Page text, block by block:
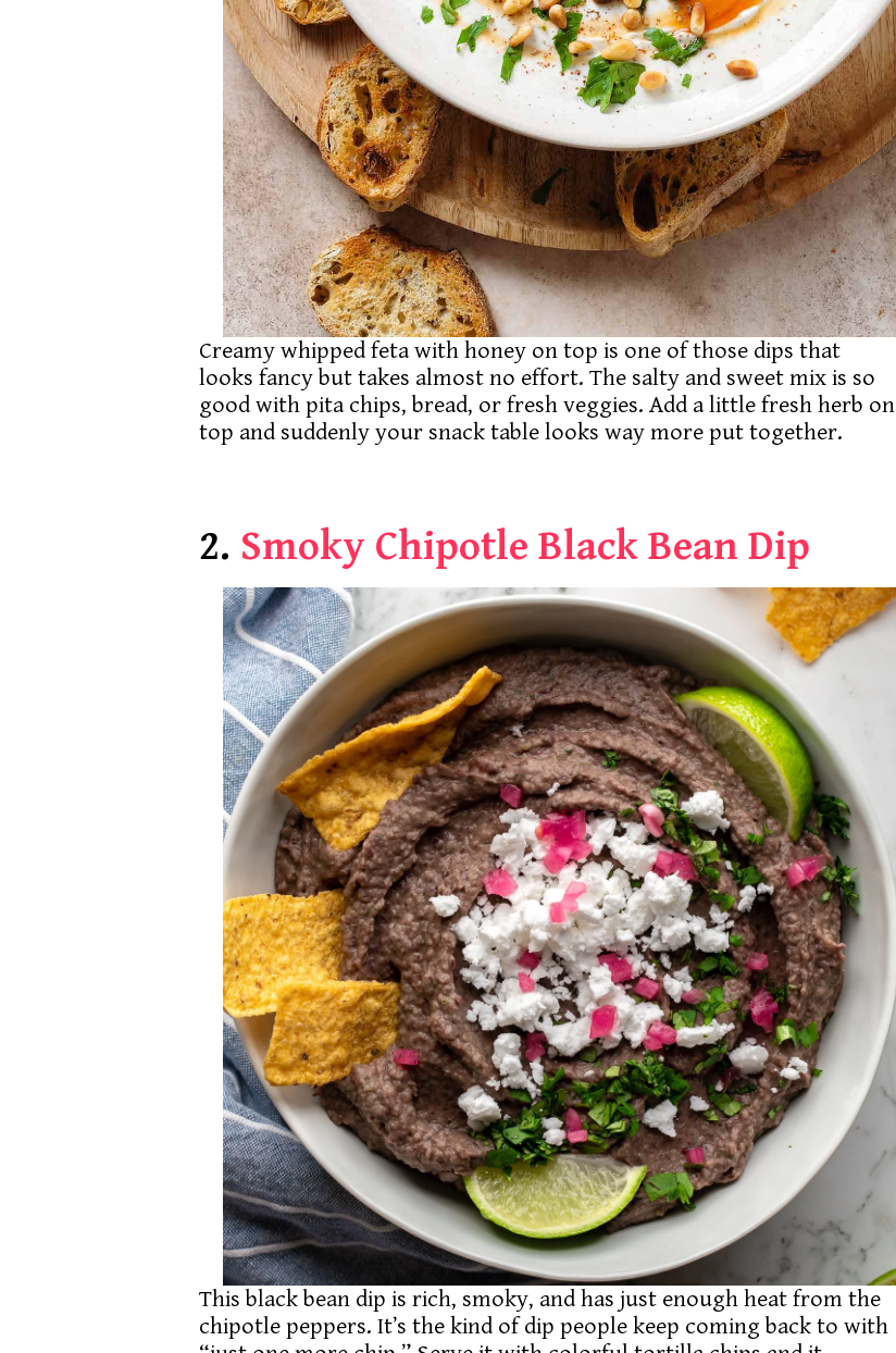
Creamy whipped feta with honey on top is one of those dips that
looks fancy but takes almost no effort. The salty and sweet mix is so
good with pita chips, bread, or fresh veggies. Add a little fresh herb on
top and suddenly your snack table looks way more put together.
2. Smoky Chipotle Black Bean Dip
This black bean dip is rich, smoky, and has just enough heat from the
chipotle peppers. It’s the kind of dip people keep coming back to with